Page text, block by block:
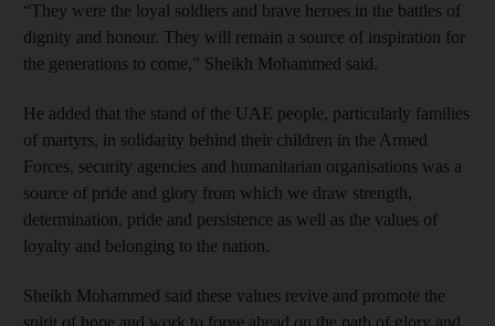
“They were the loyal soldiers and brave heroes in the battles of
dignity and honour. They will remain a source of inspiration for
the generations to come,” Sheikh Mohammed said.
He added that the stand of the UAE people, particularly families
of martyrs, in solidarity behind their children in the Armed
Forces, security agencies and humanitarian organisations was a
source of pride and glory from which we draw strength,
determination, pride and persistence as well as the values of
loyalty and belonging to the nation.
Sheikh Mohammed said these values revive and promote the
spirit of hope and work to forge ahead on the path of glory and